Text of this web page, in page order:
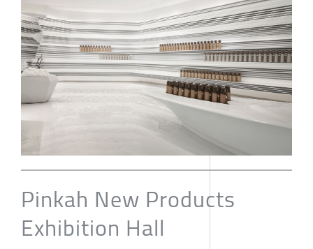
Pinkah New Products
Exhibition Hall